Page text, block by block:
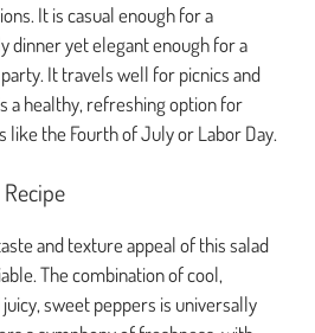
It is casual enough for a
dinner yet elegant enough for a
It travels well for picnics and
a healthy, refreshing option for
like the Fourth of July or Labor Day.
Recipe
and texture appeal of this salad
The combination of cool,
sweet peppers is universally